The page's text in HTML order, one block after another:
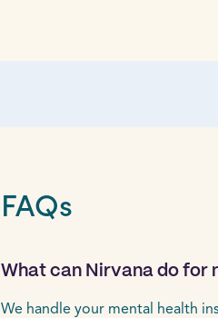
FAQs
What can Nirvana do for
We handle your mental health